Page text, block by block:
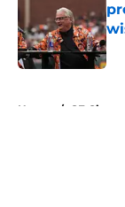
Home / SF Giants